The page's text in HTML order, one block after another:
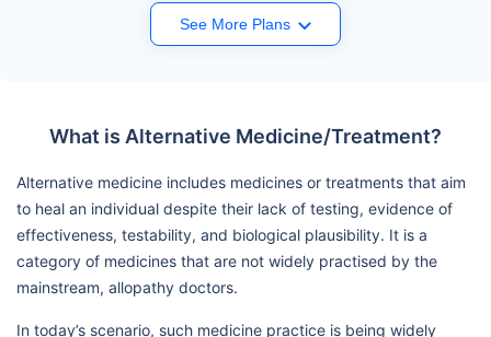
See More Plans
What is Alternative Medicine/Treatment?
Alternative medicine includes medicines or treatments that aim
to heal an individual despite their lack of testing, evidence of
effectiveness, testability, and biological plausibility. It is a
category of medicines that are not widely practised by the
mainstream, allopathy doctors.
In today’s scenario, such medicine practice is being widely